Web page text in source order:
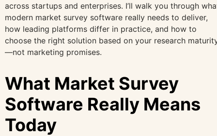
across startups and enterprises. I’ll walk you through
modern market survey software really needs to deliver,
how leading platforms differ in practice, and how to
choose the right solution based on your research
—not marketing promises.
What Market Survey
Software Really Means
Today